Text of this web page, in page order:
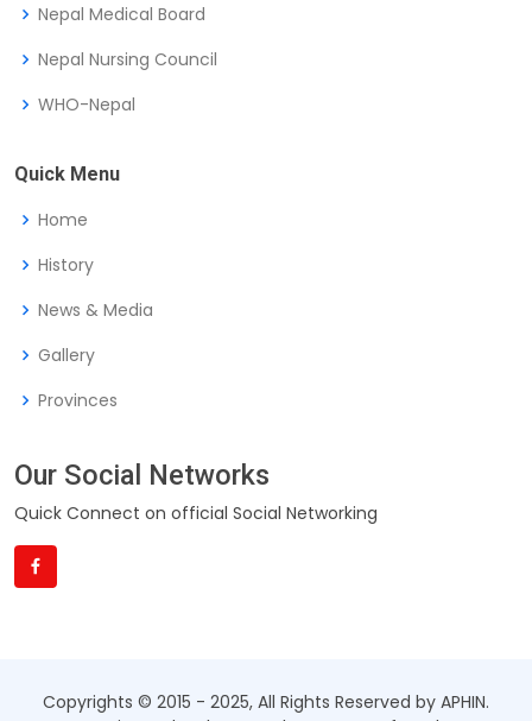
Nepal Medical Board
Nepal Nursing Council
WHO-Nepal
Quick Menu
Home
History
News & Media
Gallery
Provinces
Our Social Networks
Quick Connect on official Social Networking
Copyrights © 2015 - 2025, All Rights Reserved by APHIN.